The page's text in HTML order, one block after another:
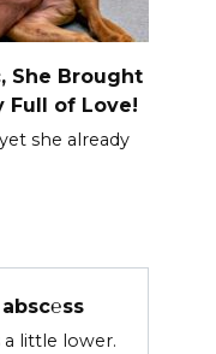
She Brought
Full of Love!
she already
a little lower.